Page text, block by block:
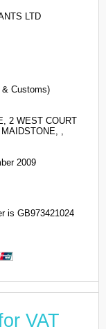
LTD
& Customs)
2 WEST COURT
,
2009
is GB973421024
VAT